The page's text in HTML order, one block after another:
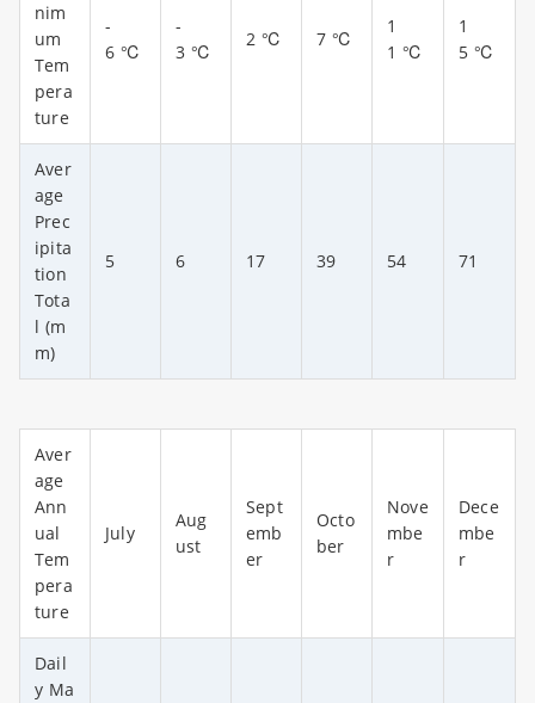
nim
um
Tem
pera
ture
-
6 ℃
-
3 ℃
2 ℃ 7 ℃
1
1 ℃
1
5 ℃
Aver
age
Prec
ipita
tion
Tota
l (m
m)
5 6 17 39 54 71
Aver
age
Ann
ual
Tem
pera
ture
July
Aug
ust
Sept
emb
er
Octo
ber
Nove
mbe
r
Dece
mbe
r
Dail
y Ma